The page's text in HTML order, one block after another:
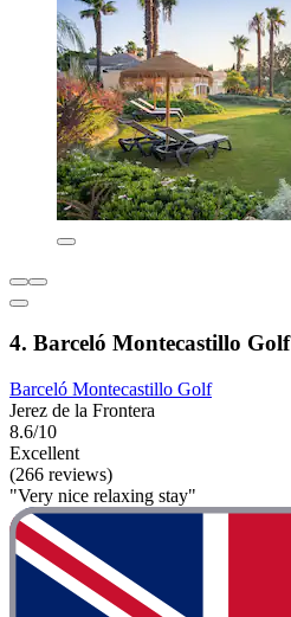
4. Barceló Montecastillo Golf
Barceló Montecastillo Golf
Jerez de la Frontera
8.6/10
Excellent
(266 reviews)
"Very nice relaxing stay"